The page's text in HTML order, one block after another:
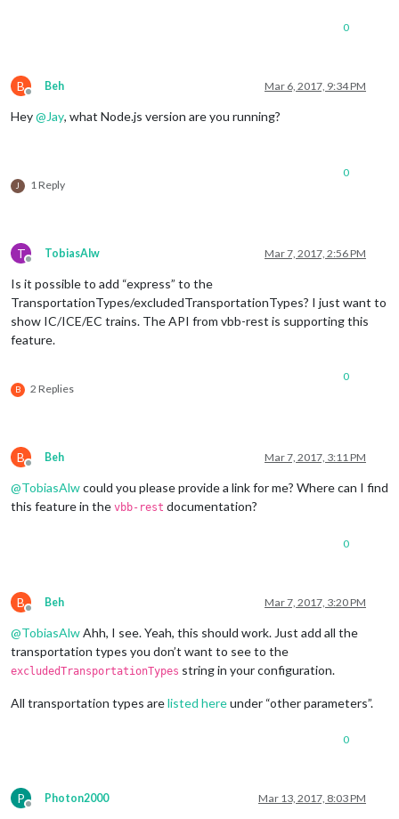
0
B
Offline
Beh Mar 6, 2017, 9:34 PM
Hey@Jay, what Node.js version are you running?
J 1 Reply
0
T
Offline
TobiasAlw Mar 7, 2017, 2:56 PM
Is it possible to add “express” to the
TransportationTypes/excludedTransportationTypes? I just want to
show IC/ICE/EC trains. The API from vbb-rest is supporting this
feature.
B 2 Replies
0
B
Offline
Beh Mar 7, 2017, 3:11 PM
@TobiasAlwcould you please provide a link for me? Where can I find
this feature in the vbb-rest documentation?
0
B
Offline
Beh Mar 7, 2017, 3:20 PM
@TobiasAlwAhh, I see. Yeah, this should work. Just add all the
transportation types you don’t want to see to the
excludedTransportationTypes string in your configuration.
All transportation types arelisted hereunder “other parameters”.
0
P
Offline
Photon2000 Mar 13, 2017, 8:03 PM